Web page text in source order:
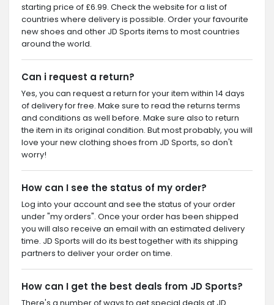
starting price of £6.99. Check the website for a list of
countries where delivery is possible. Order your favourite
new shoes and other JD Sports items to most countries
around the world.
Can i request a return?
Yes, you can request a return for your item within 14 days
of delivery for free. Make sure to read the returns terms
and conditions as well before. Make sure also to return
the item in its original condition. But most probably, you will
love your new clothing shoes from JD Sports, so don't
worry!
How can I see the status of my order?
Log into your account and see the status of your order
under "my orders". Once your order has been shipped
you will also receive an email with an estimated delivery
time. JD Sports will do its best together with its shipping
partners to deliver your order on time.
How can I get the best deals from JD Sports?